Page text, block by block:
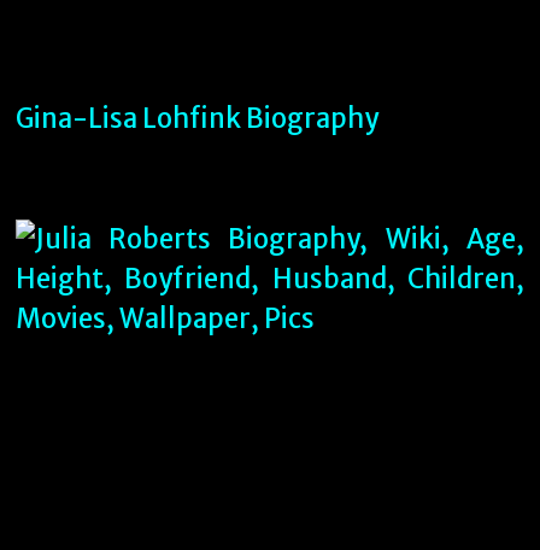
Gina-Lisa Lohfink Biography